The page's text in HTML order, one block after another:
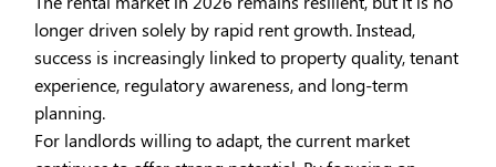
longer driven solely by rapid rent growth. Instead,
success is increasingly linked to property quality, tenant
experience, regulatory awareness, and long-term
planning.
For landlords willing to adapt, the current market